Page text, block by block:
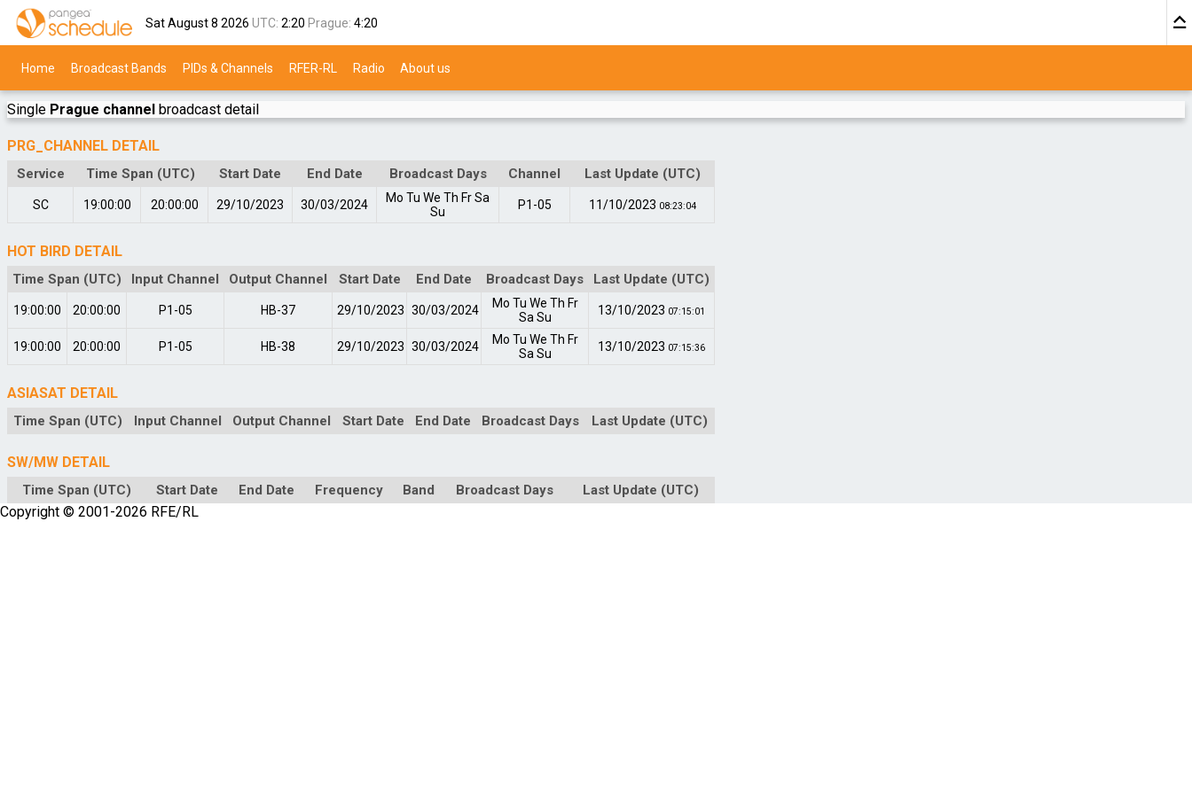
Sat August 8 2026 UTC: 2:20 Prague: 4:20
Home Broadcast Bands PIDs & Channels RFER-RL Radio About us
Single Prague channel broadcast detail
PRG_CHANNEL DETAIL
Service Time Span (UTC) Start Date End Date Broadcast Days Channel Last Update (UTC)
SC 19:00:00 20:00:00 29/10/2023 30/03/2024 Mo Tu We Th Fr Sa
Su
P1-05 11/10/2023 08:23:04
HOT BIRD DETAIL
Time Span (UTC) Input Channel Output Channel Start Date End Date Broadcast Days Last Update (UTC)
19:00:00 20:00:00 P1-05 HB-37 29/10/2023 30/03/2024 Mo Tu We Th Fr
SaSu 13/10/2023 07:15:01
19:00:00 20:00:00 P1-05 HB-38 29/10/2023 30/03/2024 Mo Tu We Th Fr
SaSu 13/10/2023 07:15:36
ASIASAT DETAIL
Time Span (UTC) Input Channel Output Channel Start Date End Date Broadcast Days Last Update (UTC)
SW/MW DETAIL
Time Span (UTC) Start Date End Date Frequency Band Broadcast Days Last Update (UTC)
Copyright © 2001-2026 RFE/RL